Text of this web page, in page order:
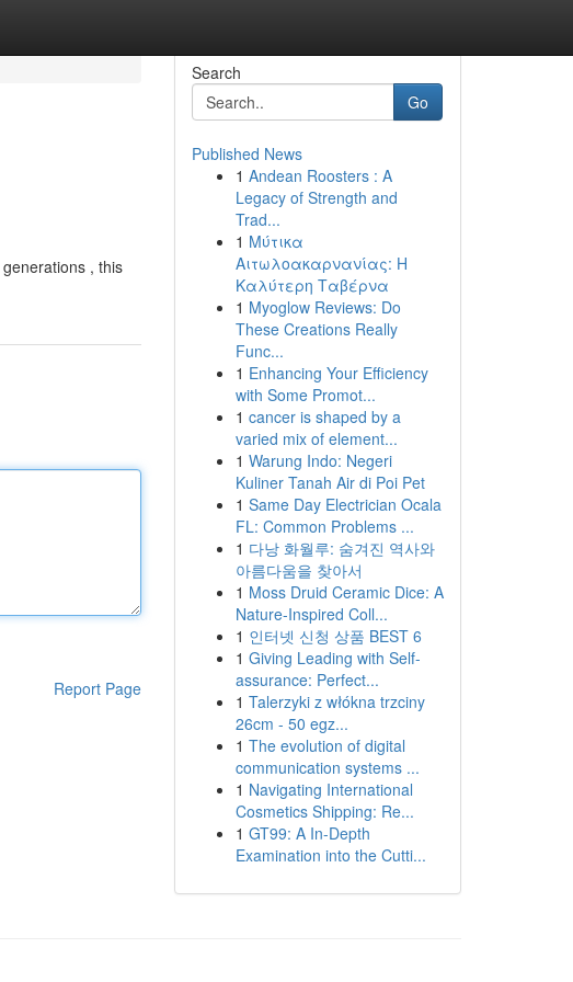
, this
Report Page
Search
Go
Published News
1 Andean Roosters : A
Legacy of Strength and
Trad...
1 Μύτικα
Αιτωλοακαρνανίας: Η
Καλύτερη Ταβέρνα
1 Myoglow Reviews: Do
These Creations Really
Func...
1 Enhancing Your Efficiency
with Some Promot...
1 cancer is shaped by a
varied mix of element...
1 Warung Indo: Negeri
Kuliner Tanah Air di Poi Pet
1 Same Day Electrician Ocala
FL: Common Problems ...
1 다낭 화월루: 숨겨진 역사와
아름다움을 찾아서
1 Moss Druid Ceramic Dice: A
Nature-Inspired Coll...
1 인터넷 신청 상품 BEST 6
1 Giving Leading with Self-
assurance: Perfect...
1 Talerzyki z włókna trzciny
26cm - 50 egz...
1 The evolution of digital
communication systems ...
1 Navigating International
Cosmetics Shipping: Re...
1 GT99: A In-Depth
Examination into the Cutti...